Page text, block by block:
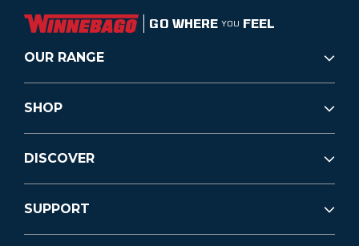
GO WHERE YOU FEEL
OUR RANGE
SHOP
DISCOVER
SUPPORT